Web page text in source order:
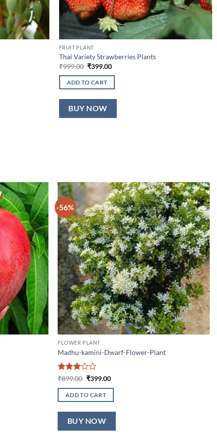
FRUIT PLANT
Thai Variety Strawberries Plants
₹999.00 Original
was:
₹999.00.
₹399.00Current
ADD TO CART
BUY NOW
-56%
FLOWER PLANT
Madhu-kamini-Dwarf-Flower-Plant
Rated
of 5
₹899.00 Original
was:
₹899.00.
₹399.00Current
is:
ADD TO CART
BUY NOW